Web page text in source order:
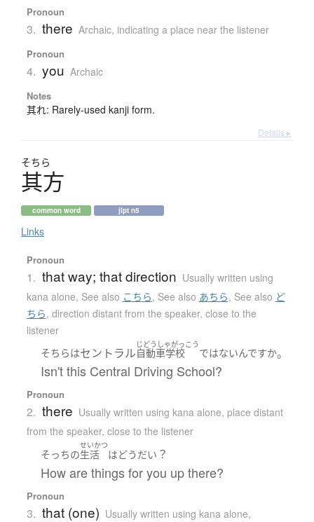
Pronoun
3. there Archaic, indicating a place near the listener
Pronoun
4. you Archaic
Notes
其れ: Rarely-used kanji form.
Details ▸
そちら
其方
common word jlpt n5
Links
Pronoun
1. that way; that direction Usually written using
kana alone, See also こちら, See also あちら, See also ど
ちら, direction distant from the speaker, close to the
listener
そちらはセントラル
じどうしゃがっこう
自動車学校 ではないんですか。
Isn't this Central Driving School?
Pronoun
2. there Usually written using kana alone, place distant
from the speaker, close to the listener
そっちの
せいかつ
生活 はどうだい ？
How are things for you up there?
Pronoun
3. that (one) Usually written using kana alone,